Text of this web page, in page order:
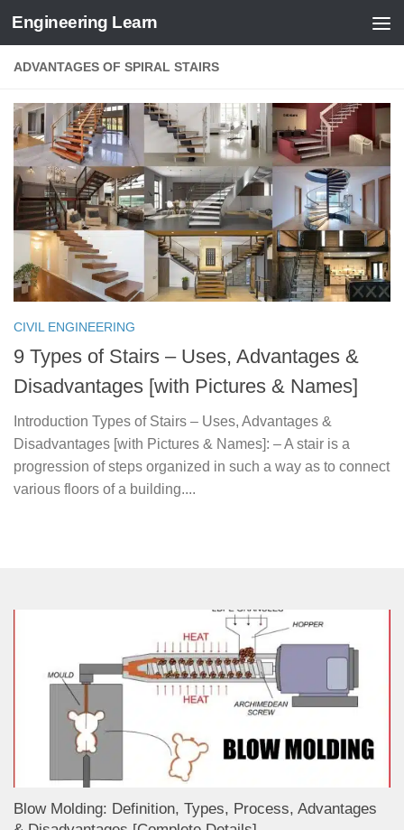
Skip to content
Engineering Learn
ADVANTAGES OF SPIRAL STAIRS
CIVIL ENGINEERING
9 Types of Stairs – Uses, Advantages &
Disadvantages [with Pictures & Names]
Introduction Types of Stairs – Uses, Advantages &
Disadvantages [with Pictures & Names]: – A stair is a
progression of steps organized in such a way as to connect
various floors of a building....
Blow Molding: Definition, Types, Process, Advantages